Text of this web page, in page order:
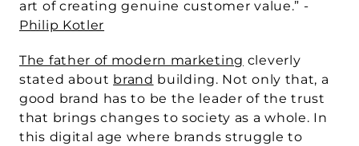
Philip Kotler
The father of modern marketing cleverly
stated about brand building. Not only that, a
good brand has to be the leader of the trust
that brings changes to society as a whole. In
this digital age where brands struggle to